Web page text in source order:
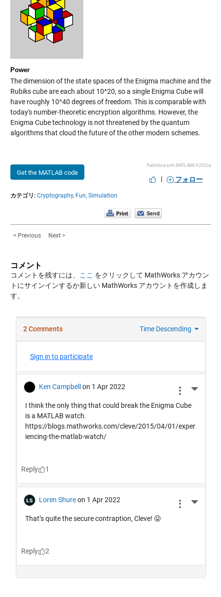
Power
The dimension of the state spaces of the Enigma machine and the
Rubiks cube are each about 10^20, so a single Enigma Cube will
have roughly 10^40 degrees of freedom. This is comparable with
today's number-theoretic encryption algorithms. However, the
Enigma Cube technology is not threatened by the quantum
algorithms that cloud the future of the other modern schemes.
Get the MATLAB code
Published with MATLAB® R2022a
| フォロー
カテゴリ: Cryptography, Fun, Simulation
< Previous Next >
コメント
コメントを残すには、 ここ をクリックして MathWorks アカウン
トにサインインするか新しい MathWorks アカウントを作成しま
す。